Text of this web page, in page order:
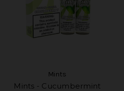
Mints
Mints - Cucumbermint